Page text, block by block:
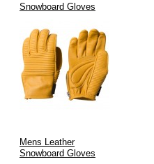
Snowboard Gloves
Mens Leather
Snowboard Gloves